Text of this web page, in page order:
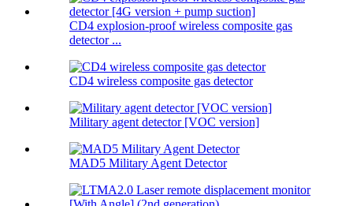
CD4 explosion-proof wireless composite gas
detector ...
CD4 wireless composite gas detector
Military agent detector [VOC version]
MAD5 Military Agent Detector